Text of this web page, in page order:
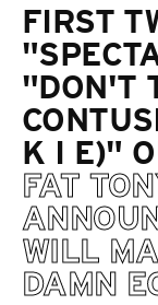
FIRST
"DON'T
K I E)"
FAT
WILL
DAMN